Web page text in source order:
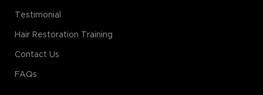
Testimonial
Hair Restoration Training
Contact Us
FAQs